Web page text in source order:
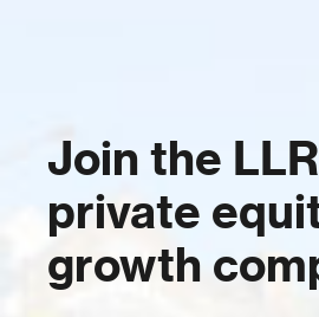
Join the
private
growth